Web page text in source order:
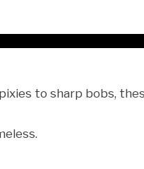
to sharp bobs,